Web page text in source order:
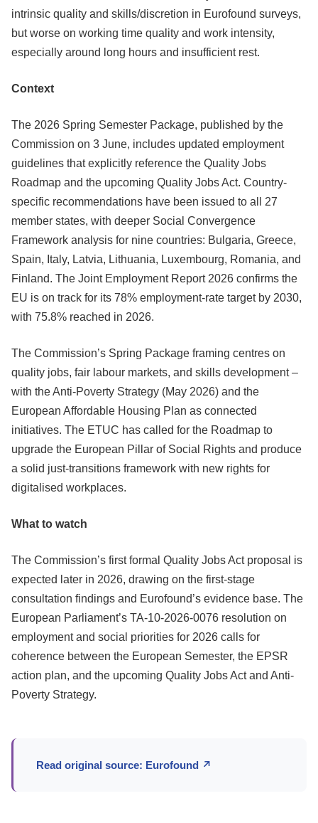
intrinsic quality and skills/discretion in Eurofound surveys,
but worse on working time quality and work intensity,
especially around long hours and insufficient rest.
Context
The 2026 Spring Semester Package, published by the
Commission on 3 June, includes updated employment
guidelines that explicitly reference the Quality Jobs
Roadmap and the upcoming Quality Jobs Act. Country-
specific recommendations have been issued to all 27
member states, with deeper Social Convergence
Framework analysis for nine countries: Bulgaria, Greece,
Spain, Italy, Latvia, Lithuania, Luxembourg, Romania, and
Finland. The Joint Employment Report 2026 confirms the
EU is on track for its 78% employment-rate target by 2030,
with 75.8% reached in 2026.
The Commission’s Spring Package framing centres on
quality jobs, fair labour markets, and skills development –
with the Anti-Poverty Strategy (May 2026) and the
European Affordable Housing Plan as connected
initiatives. The ETUC has called for the Roadmap to
upgrade the European Pillar of Social Rights and produce
a solid just-transitions framework with new rights for
digitalised workplaces.
What to watch
The Commission’s first formal Quality Jobs Act proposal is
expected later in 2026, drawing on the first-stage
consultation findings and Eurofound’s evidence base. The
European Parliament’s TA-10-2026-0076 resolution on
employment and social priorities for 2026 calls for
coherence between the European Semester, the EPSR
action plan, and the upcoming Quality Jobs Act and Anti-
Poverty Strategy.
Read original source: Eurofound ↗